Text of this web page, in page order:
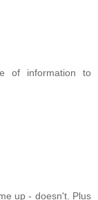
of information to
up - doesn't. Plus